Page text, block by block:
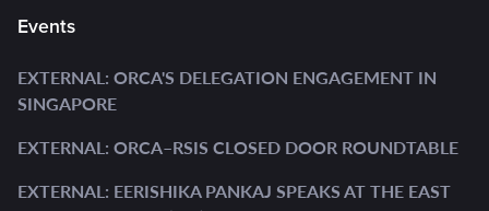
Events
EXTERNAL: ORCA'S DELEGATION ENGAGEMENT IN
SINGAPORE
EXTERNAL: ORCA–RSIS CLOSED DOOR ROUNDTABLE
EXTERNAL: EERISHIKA PANKAJ SPEAKS AT THE EAST